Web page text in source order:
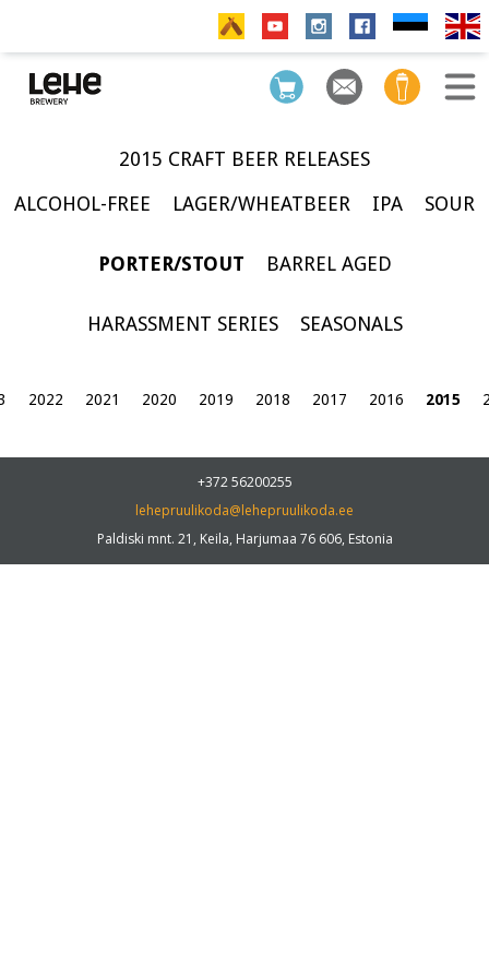
2015 CRAFT BEER RELEASES
ALCOHOL-FREE
LAGER/WHEATBEER IPA SOUR
PORTER/STOUT BARREL AGED
HARASSMENT SERIES SEASONALS
2022 2021 2020 2019 2018 2017 2016 2015
+372 56200255
lehepruulikoda@lehepruulikoda.ee
Paldiski mnt. 21, Keila, Harjumaa 76 606, Estonia